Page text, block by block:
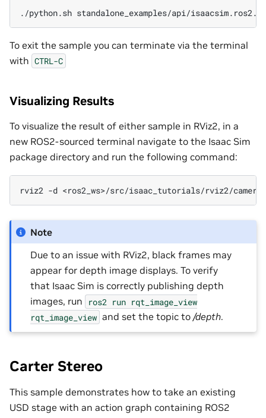
./python.sh
To exit the sample you can terminate via the terminal
with CTRL-C
Visualizing Results
To visualize the result of either sample in RViz2, in a
new ROS2-sourced terminal navigate to the Isaac Sim
package directory and run the following command:
rviz2 -d
Note
Due to an issue with RViz2, black frames may
appear for depth image displays. To verify
that Isaac Sim is correctly publishing depth
images, run
ros2 run rqt_image_view
rqt_image_view and set the topic to/depth.
Carter Stereo
This sample demonstrates how to take an existing
USD stage with an action graph containing ROS2